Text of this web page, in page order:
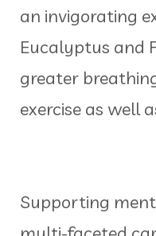
an invigorating
Eucalyptus and
greater
exercise as well
Supporting